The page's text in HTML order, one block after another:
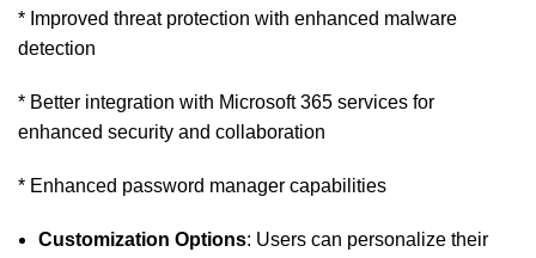
* Improved threat protection with enhanced malware
detection
* Better integration with Microsoft 365 services for
enhanced security and collaboration
* Enhanced password manager capabilities
Customization Options: Users can personalize their